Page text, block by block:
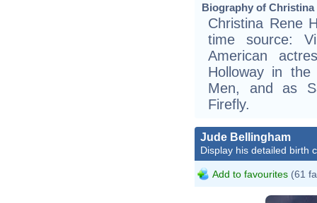
Biography of
Christina Rene
time source:
American
Holloway in
Men, and as
Firefly.
Jude Bellingham
Display his detailed birth
Add to favourites (61